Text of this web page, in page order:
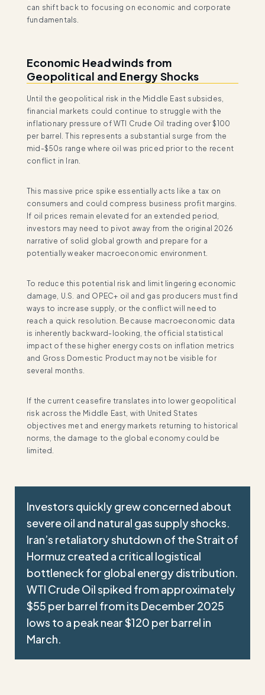
can shift back to focusing on economic and corporate
fundamentals.
Economic Headwinds from
Geopolitical and Energy Shocks
Until the geopolitical risk in the Middle East subsides,
financial markets could continue to struggle with the
inflationary pressure of WTI Crude Oil trading over $100
per barrel. This represents a substantial surge from the
mid-$50s range where oil was priced prior to the recent
conflict in Iran.
This massive price spike essentially acts like a tax on
consumers and could compress business profit margins.
If oil prices remain elevated for an extended period,
investors may need to pivot away from the original 2026
narrative of solid global growth and prepare for a
potentially weaker macroeconomic environment.
To reduce this potential risk and limit lingering economic
damage, U.S. and OPEC+ oil and gas producers must find
ways to increase supply, or the conflict will need to
reach a quick resolution. Because macroeconomic data
is inherently backward-looking, the official statistical
impact of these higher energy costs on inflation metrics
and Gross Domestic Product may not be visible for
several months.
If the current ceasefire translates into lower geopolitical
risk across the Middle East, with United States
objectives met and energy markets returning to historical
norms, the damage to the global economy could be
limited.
Investors quickly grew concerned about
severe oil and natural gas supply shocks.
Iran’s retaliatory shutdown of the Strait of
Hormuz created a critical logistical
bottleneck for global energy distribution.
WTI Crude Oil spiked from approximately
$55 per barrel from its December 2025
lows to a peak near $120 per barrel in
March.